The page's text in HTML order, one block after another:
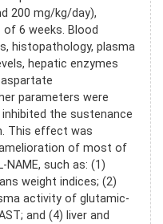
200 mg/kg/day),
6 weeks. Blood
histopathology, plasma
hepatic enzymes
parameters were
inhibited the sustenance
This effect was
of most of
such as: (1)
weight indices; (2)
activity of glutamic-
and (4) liver and